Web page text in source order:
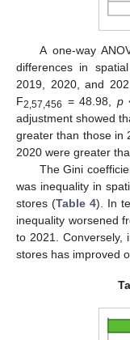
A one-way
differences in
2019, 2020, and
F2,57,456 = 48.98, p
adjustment showed
greater than those in
2020 were greater
The Gini
was inequality in
stores (Table 4). In
inequality worsened
to 2021. Conversely,
stores has improved